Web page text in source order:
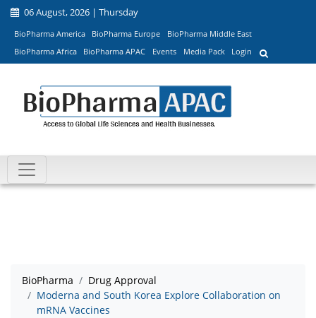
06 August, 2026 | Thursday
BioPharma America BioPharma Europe
BioPharma Middle East
BioPharma Africa
BioPharma APAC Events Media Pack Login
BioPharma
Drug Approval
Moderna and South Korea Explore Collaboration on
mRNA Vaccines